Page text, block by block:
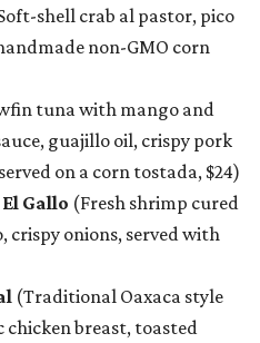
shell crab al pastor, pico
non-GMO corn
tuna with mango and
guajillo oil, crispy pork
on a corn tostada, $24)
Gallo (Fresh shrimp cured
crispy onions, served with
(Traditional Oaxaca style
breast, toasted